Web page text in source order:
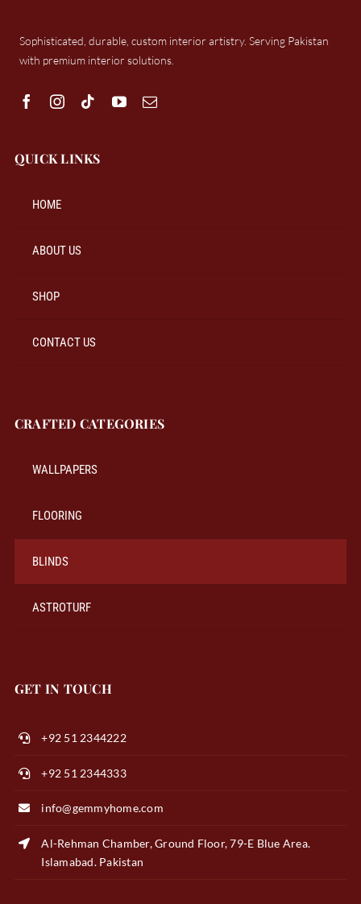
Sophisticated, durable, custom interior artistry. Serving Pakistan
with premium interior solutions.
QUICK LINKS
HOME
ABOUT US
SHOP
CONTACT US
CRAFTED CATEGORIES
WALLPAPERS
FLOORING
BLINDS
ASTROTURF
GET IN TOUCH
+92 51 2344222
+92 51 2344333
info@gemmyhome.com
Al-Rehman Chamber, Ground Floor, 79-E Blue Area.
Islamabad. Pakistan